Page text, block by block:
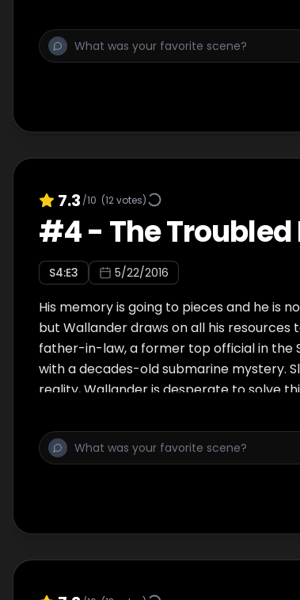
7.3 /10 (12votes)
#4- The
S4:E3 5/22/2016
His memory is going to pieces and he is
but Wallander draws on all his resources
father-in-law, a former top official in the
with a decades-old submarine mystery.
reality, Wallander is desperate to solve